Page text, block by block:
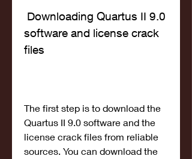
software and license crack
files
The first step is to download the
Quartus II 9.0 software and the
license crack files from reliable
sources. You can download the